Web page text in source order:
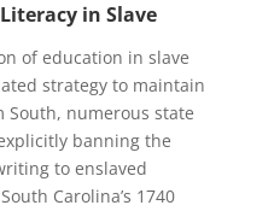
in Slave
of education in slave
strategy to maintain
numerous state
banning the
to enslaved
Carolina’s 1740